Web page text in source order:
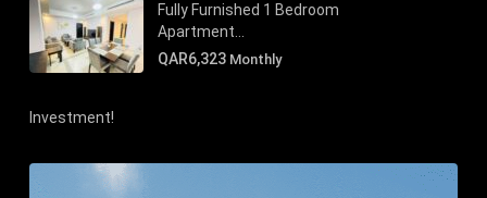
Fully Furnished 1 Bedroom
Apartment...
QAR6,323 Monthly
Investment!